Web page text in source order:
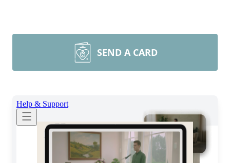
SEND A CARD